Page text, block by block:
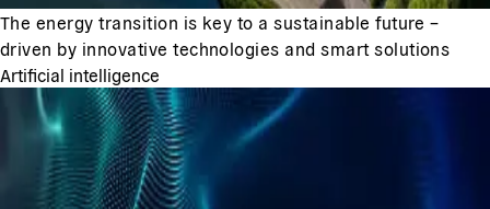
The energy transition is key to a sustainable future –
driven by innovative technologies and smart solutions
Artificial intelligence